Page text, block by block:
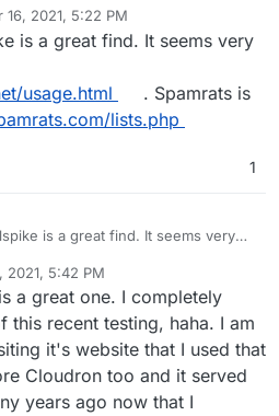
still are working perfectly with no
since I changed it to the one
added one late last night (because
getting through that were clear
thenoptr.spamrats.comwhich
blacklist checks the spammy
more spam connections while
any false-positives, this seems like a
Notice the many emails blocked
other than Spamhaus Zen, and
none of them are false-positives.
side of things...
I noticed a clearly-
getting past still though and
the other thread.
16, 2021, 5:22 PM
is a great find. It seems very
usage.html
. Spamrats is
lists.php
1
is a great find. It seems very
usage.html
lists.php
2021, 5:42 PM
Mar 16, 2021, 5:45 PM
a great one. I completely
recent testing, haha. I am
it's website that I used that
Cloudron too and it served
years ago now that I